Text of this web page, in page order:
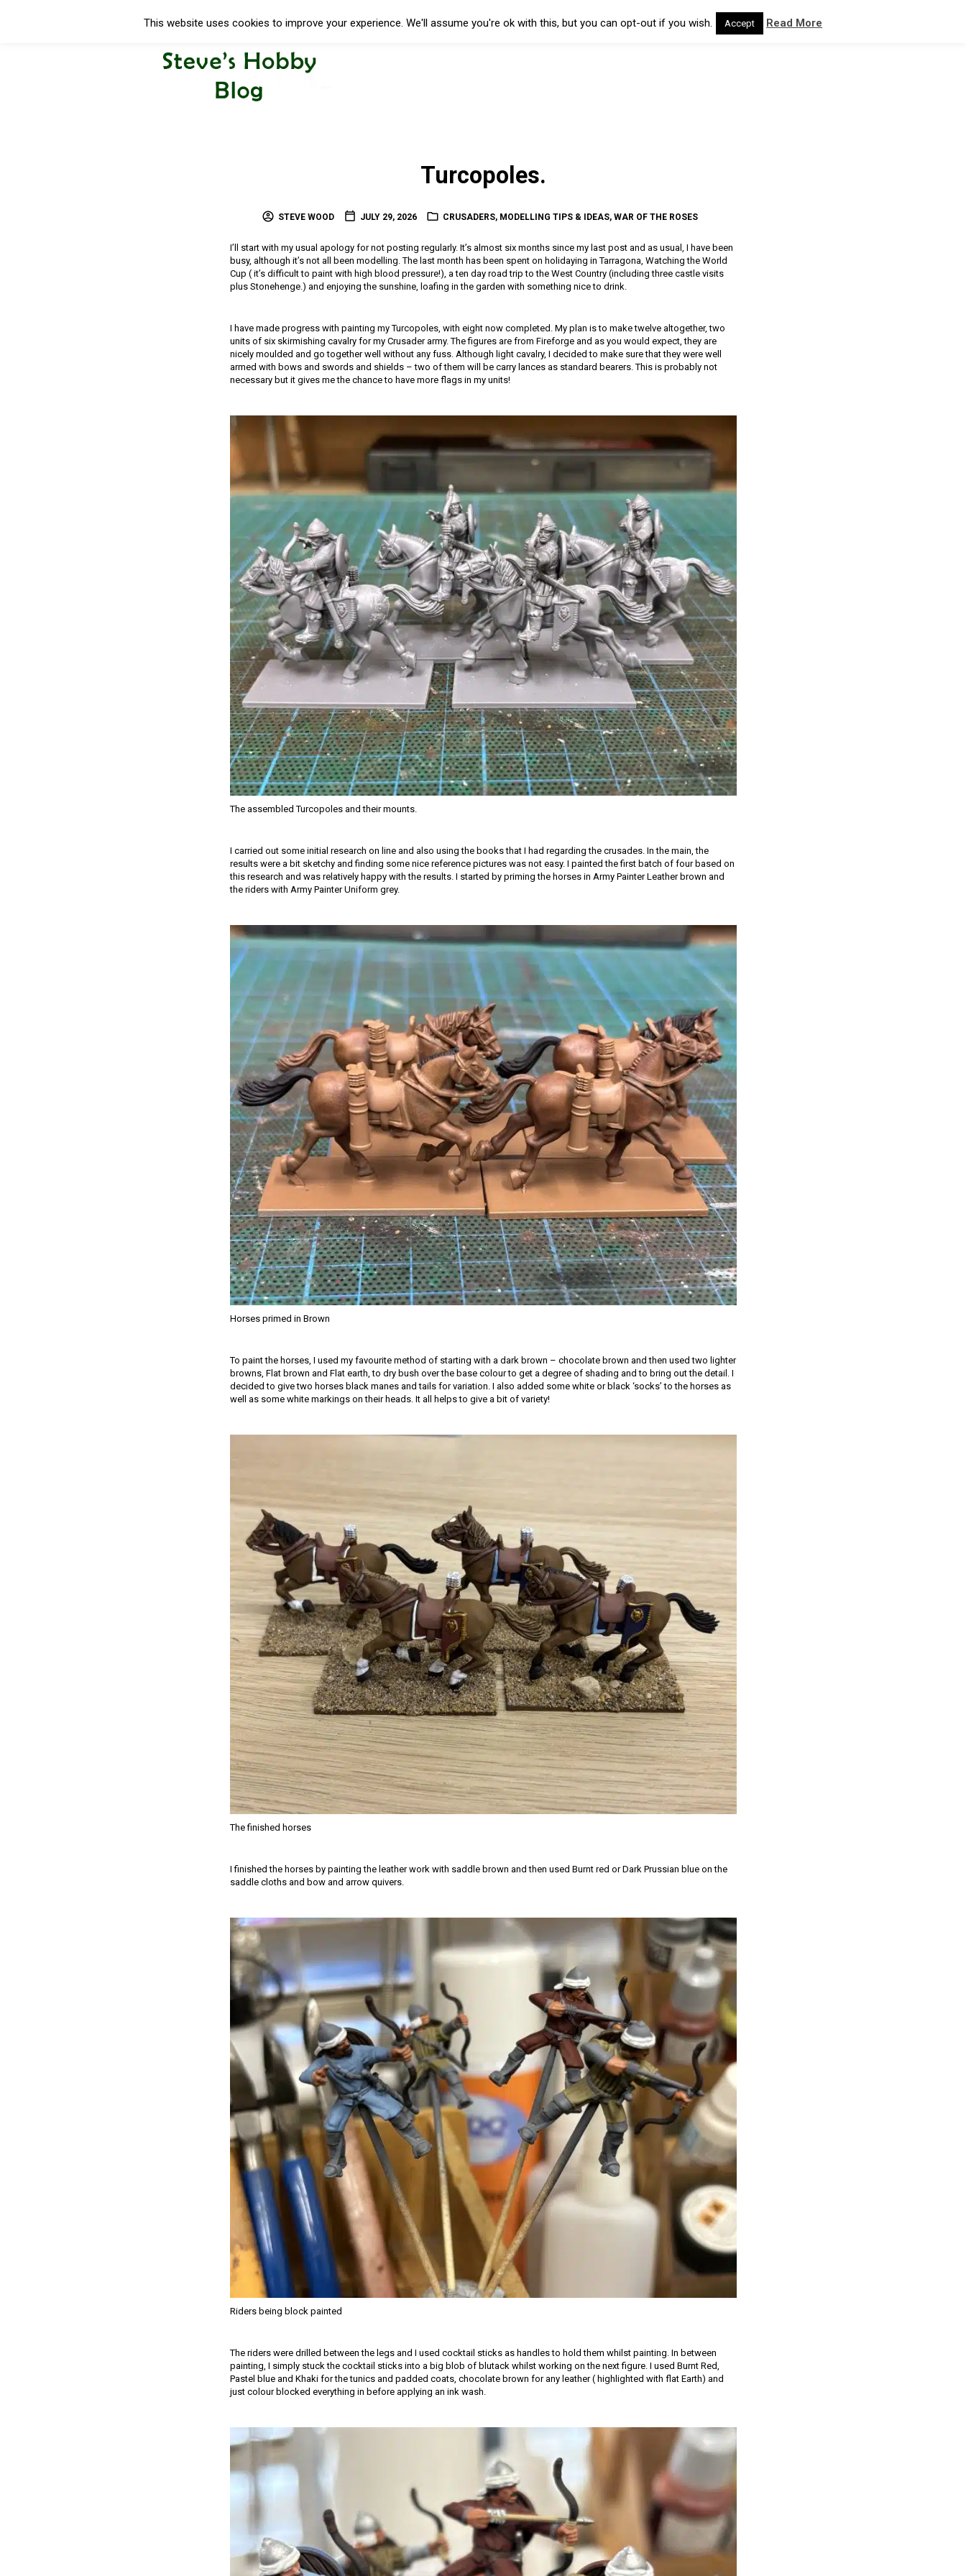
Turcopoles.
STEVE WOOD JULY 29, 2026 CRUSADERS, MODELLING TIPS & IDEAS, WAR OF THE ROSES
I’ll start with my usual apology for not posting regularly. It’s almost six months since my last post and as usual, I have been
busy, although it’s not all been modelling. The last month has been spent on holidaying in Tarragona, Watching the World
Cup ( it’s difficult to paint with high blood pressure!), a ten day road trip to the West Country (including three castle visits
plus Stonehenge.) and enjoying the sunshine, loafing in the garden with something nice to drink.
I have made progress with painting my Turcopoles, with eight now completed. My plan is to make twelve altogether, two
units of six skirmishing cavalry for my Crusader army. The figures are from Fireforge and as you would expect, they are
nicely moulded and go together well without any fuss. Although light cavalry, I decided to make sure that they were well
armed with bows and swords and shields – two of them will be carry lances as standard bearers. This is probably not
necessary but it gives me the chance to have more flags in my units!
The assembled Turcopoles and their mounts.
I carried out some initial research on line and also using the books that I had regarding the crusades. In the main, the
results were a bit sketchy and finding some nice reference pictures was not easy. I painted the first batch of four based on
this research and was relatively happy with the results. I started by priming the horses in Army Painter Leather brown and
the riders with Army Painter Uniform grey.
Horses primed in Brown
To paint the horses, I used my favourite method of starting with a dark brown – chocolate brown and then used two lighter
browns, Flat brown and Flat earth, to dry bush over the base colour to get a degree of shading and to bring out the detail. I
decided to give two horses black manes and tails for variation. I also added some white or black ‘socks’ to the horses as
well as some white markings on their heads. It all helps to give a bit of variety!
The finished horses
I finished the horses by painting the leather work with saddle brown and then used Burnt red or Dark Prussian blue on the
saddle cloths and bow and arrow quivers.
Riders being block painted
The riders were drilled between the legs and I used cocktail sticks as handles to hold them whilst painting. In between
painting, I simply stuck the cocktail sticks into a big blob of blutack whilst working on the next figure. I used Burnt Red,
Pastel blue and Khaki for the tunics and padded coats, chocolate brown for any leather ( highlighted with flat Earth) and
just colour blocked everything in before applying an ink wash.
This website uses cookies to improve your experience. We'll assume you're ok with this, but you can opt-out if you wish. Accept Read More